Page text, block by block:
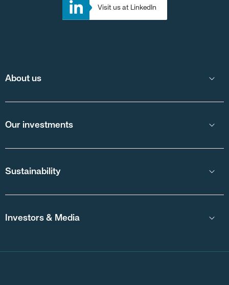
Visit us at LinkedIn
About us
Our investments
Sustainability
Investors & Media